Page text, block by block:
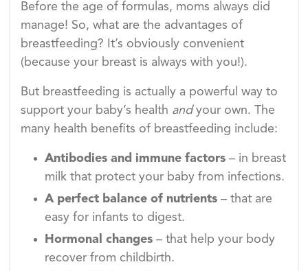
Before the age of formulas, moms always did
manage! So, what are the advantages of
breastfeeding? It’s obviously convenient
(because your breast is always with you!).
But breastfeeding is actually a powerful way to
support your baby’s health andyour own. The
many health benefits of breastfeeding include:
Antibodies and immune factors – in breast
milk that protect your baby from infections.
A perfect balance of nutrients – that are
easy for infants to digest.
Hormonal changes – that help your body
recover from childbirth.